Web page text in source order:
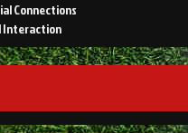
Connections
Interaction